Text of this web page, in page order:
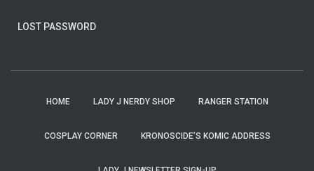
LOST PASSWORD
HOME LADY J NERDY SHOP RANGER STATION
COSPLAY CORNER KRONOSCIDE’S KOMIC ADDRESS